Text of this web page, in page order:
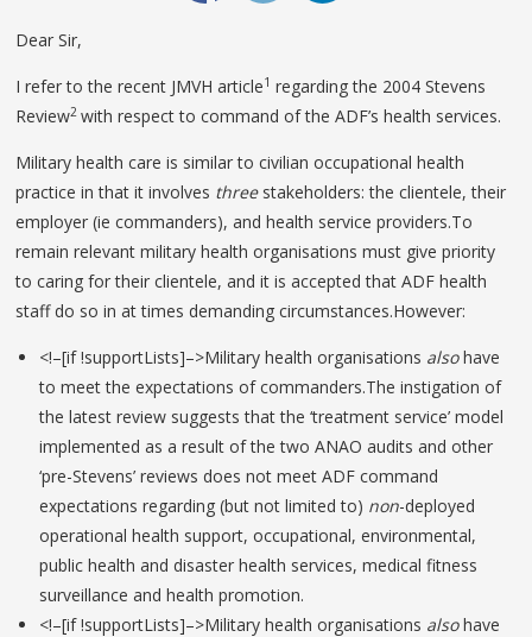
Dear Sir,
I refer to the recent JMVH article1 regarding the 2004 Stevens
Review2with respect to command of the ADF’s health services.
Military health care is similar to civilian occupational health
practice in that it involves threestakeholders: the clientele, their
employer (ie commanders), and health service providers.To
remain relevant military health organisations must give priority
to caring for their clientele, and it is accepted that ADF health
staff do so in at times demanding circumstances.However:
<!–[if !supportLists]–>Military health organisations alsohave
to meet the expectations of commanders.The instigation of
the latest review suggests that the ‘treatment service’ model
implemented as a result of the two ANAO audits and other
‘pre-Stevens’ reviews does not meet ADF command
expectations regarding (but not limited to) non-deployed
operational health support, occupational, environmental,
public health and disaster health services, medical fitness
surveillance and health promotion.
<!–[if !supportLists]–>Military health organisations alsohave